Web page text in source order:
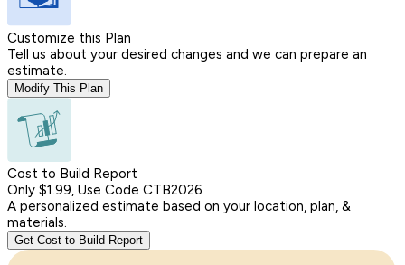
Customize this Plan
Tell us about your desired changes and we can prepare an
estimate.
Modify This Plan
Cost to Build Report
Only $1.99, Use Code CTB2026
A personalized estimate based on your location, plan, &
materials.
Get Cost to Build Report